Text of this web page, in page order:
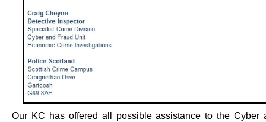
Our KC has offered all possible assistance to the Cyber